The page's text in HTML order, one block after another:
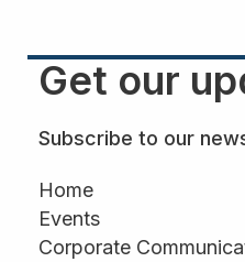
Get our
Subscribe to our
Home
Events
Corporate